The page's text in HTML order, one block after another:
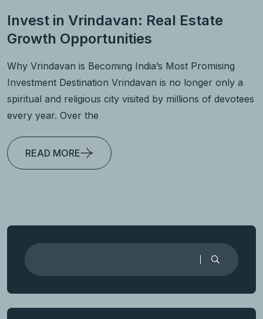
Invest in Vrindavan: Real Estate
Growth Opportunities
Why Vrindavan is Becoming India’s Most Promising
Investment Destination Vrindavan is no longer only a
spiritual and religious city visited by millions of devotees
every year. Over the
READ MORE